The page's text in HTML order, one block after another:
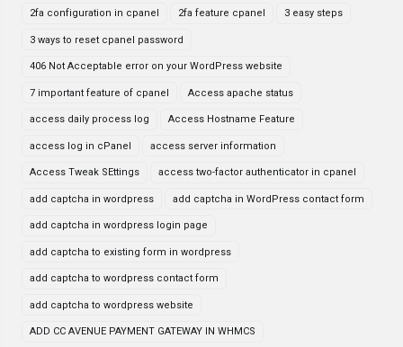
2fa configuration in cpanel 2fa feature cpanel 3 easy steps
3 ways to reset cpanel password
406 Not Acceptable error on your WordPress website
7 important feature of cpanel Access apache status
access daily process log Access Hostname Feature
access log in cPanel access server information
Access Tweak SEttings access two-factor authenticator in cpanel
add captcha in wordpress add captcha in WordPress contact form
add captcha in wordpress login page
add captcha to existing form in wordpress
add captcha to wordpress contact form
add captcha to wordpress website
ADD CC AVENUE PAYMENT GATEWAY IN WHMCS